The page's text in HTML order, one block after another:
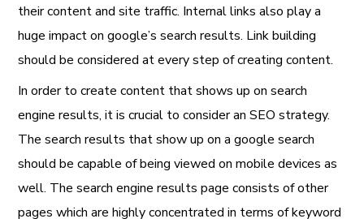
their content and site traffic. Internal links also play a
huge impact on google’s search results. Link building
should be considered at every step of creating content.
In order to create content that shows up on search
engine results, it is crucial to consider an SEO strategy.
The search results that show up on a google search
should be capable of being viewed on mobile devices as
well. The search engine results page consists of other
pages which are highly concentrated in terms of keyword